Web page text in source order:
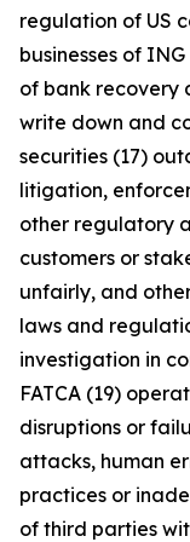
regulation of US
businesses of
of bank recovery
write down and
securities (17)
litigation,
other regulatory
customers or
unfairly, and
laws and
investigation in
FATCA (19)
disruptions or
attacks, human
practices or
of third parties